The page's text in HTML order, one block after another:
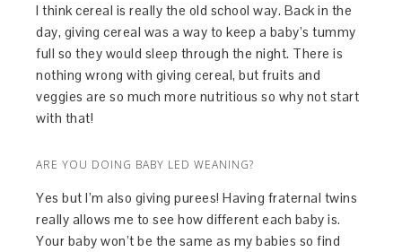
I think cereal is really the old school way. Back in the
day, giving cereal was a way to keep a baby’s tummy
full so they would sleep through the night. There is
nothing wrong with giving cereal, but fruits and
veggies are so much more nutritious so why not start
with that!
ARE YOU DOING BABY LED WEANING?
Yes but I’m also giving purees! Having fraternal twins
really allows me to see how different each baby is.
Your baby won’t be the same as my babies so find